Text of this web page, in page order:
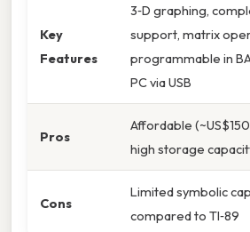
Key
Features
3‑D graphing,
support, matrix
programmable in
PC via USB
Pros
Affordable
high storage
Cons
Limited symbolic
compared to TI‑89